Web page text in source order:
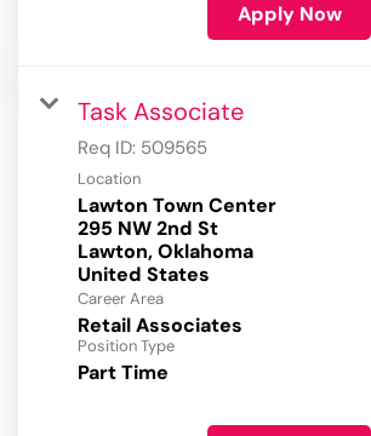
Apply Now
Task Associate
Req ID: 509565
Location
Lawton Town Center
295 NW 2nd St
Lawton, Oklahoma
Career Area
Retail Associates
Position Type
Part Time